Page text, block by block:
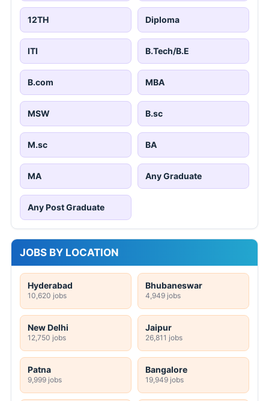
12TH Diploma
ITI B.Tech/B.E
B.com MBA
MSW B.sc
M.sc BA
MA Any Graduate
Any Post Graduate
JOBS BY LOCATION
Hyderabad
10,620 jobs
Bhubaneswar
4,949 jobs
New Delhi
12,750 jobs
Jaipur
26,811 jobs
Patna
9,999 jobs
Bangalore
19,949 jobs